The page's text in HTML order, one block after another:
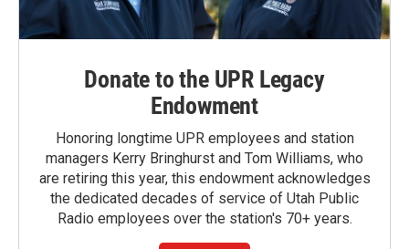
Donate to the UPR Legacy
Endowment
Honoring longtime UPR employees and station
managers Kerry Bringhurst and Tom Williams, who
are retiring this year, this endowment acknowledges
the dedicated decades of service of Utah Public
Radio employees over the station's 70+ years.